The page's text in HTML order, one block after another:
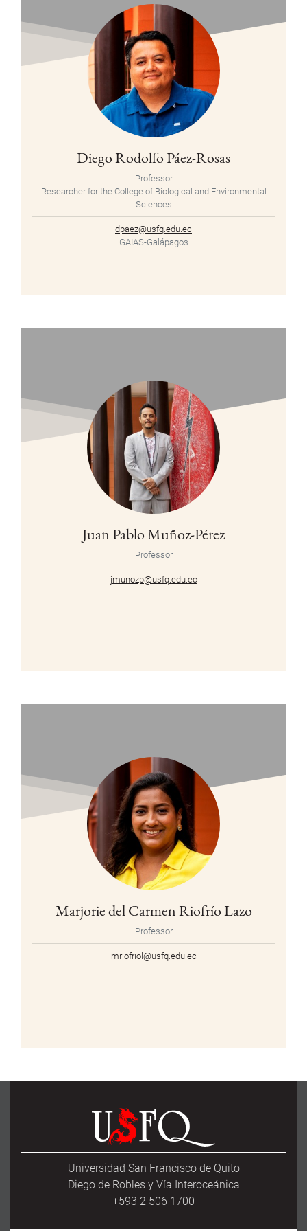
Diego Rodolfo Páez-Rosas
Professor
Researcher for the College of Biological and Environmental
Sciences
dpaez@usfq.edu.ec
GAIAS-Galápagos
Juan Pablo Muñoz-Pérez
Professor
jmunozp@usfq.edu.ec
Marjorie del Carmen Riofrío Lazo
Professor
mriofriol@usfq.edu.ec
Universidad San Francisco de Quito
Diego de Robles y Vía Interoceánica
+593 2 506 1700